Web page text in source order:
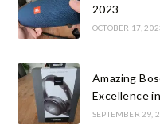
2023
OCTOBER 17,
Amazing
Excellence
SEPTEMBER 29,